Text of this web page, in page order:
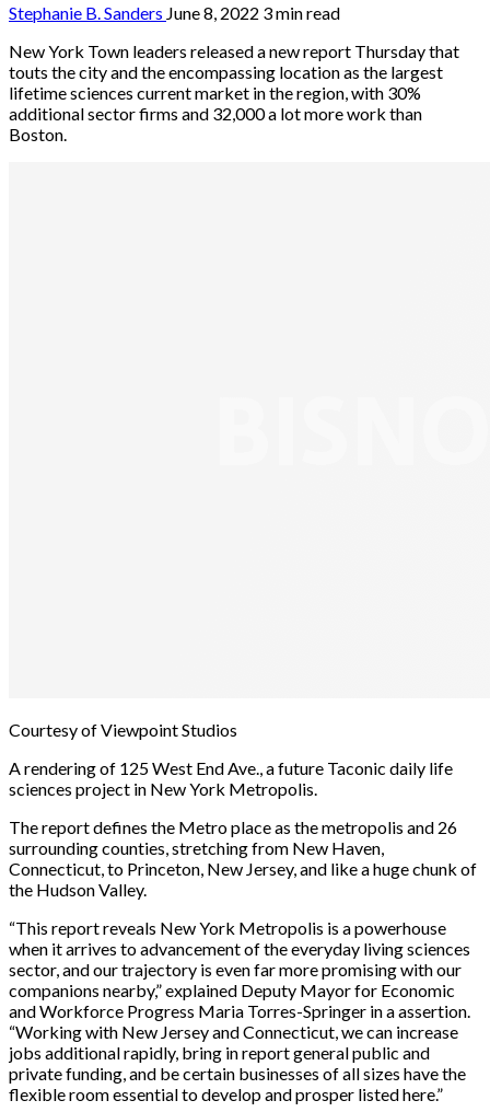
Stephanie B. Sanders June 8, 2022 3 min read
New York Town leaders released a new report Thursday that
touts the city and the encompassing location as the largest
lifetime sciences current market in the region, with 30%
additional sector firms and 32,000 a lot more work than
Boston.
Courtesy of Viewpoint Studios
A rendering of 125 West End Ave., a future Taconic daily life
sciences project in New York Metropolis.
The report defines the Metro place as the metropolis and 26
surrounding counties, stretching from New Haven,
Connecticut, to Princeton, New Jersey, and like a huge chunk of
the Hudson Valley.
“This report reveals New York Metropolis is a powerhouse
when it arrives to advancement of the everyday living sciences
sector, and our trajectory is even far more promising with our
companions nearby,” explained Deputy Mayor for Economic
and Workforce Progress Maria Torres-Springer in a assertion.
“Working with New Jersey and Connecticut, we can increase
jobs additional rapidly, bring in report general public and
private funding, and be certain businesses of all sizes have the
flexible room essential to develop and prosper listed here.”